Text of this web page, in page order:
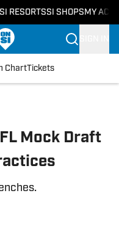
SI RESORTSSI SHOPS MY
ChartTickets
Mock Draft